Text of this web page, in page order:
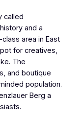
called
and a
area in East
for creatives,
The
and boutique
population.
Berg a